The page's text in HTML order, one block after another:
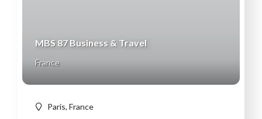
MBS 87 Business & Travel
France
Paris, France